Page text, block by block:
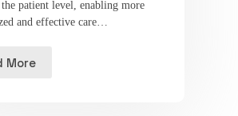
patient level, enabling more
and effective care…
More